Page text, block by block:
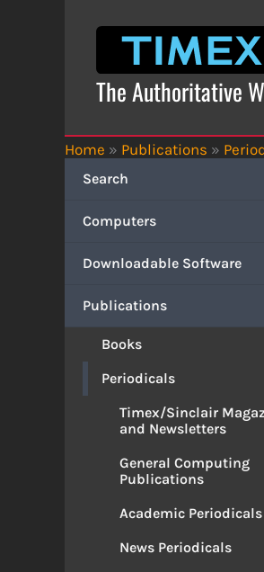
The Authoritative
Home » Publications »
Search
Computers
Downloadable Software
Publications
Books
Periodicals
Timex/Sinclair
and Newsletters
General Computing
Publications
Academic Periodicals
News Periodicals